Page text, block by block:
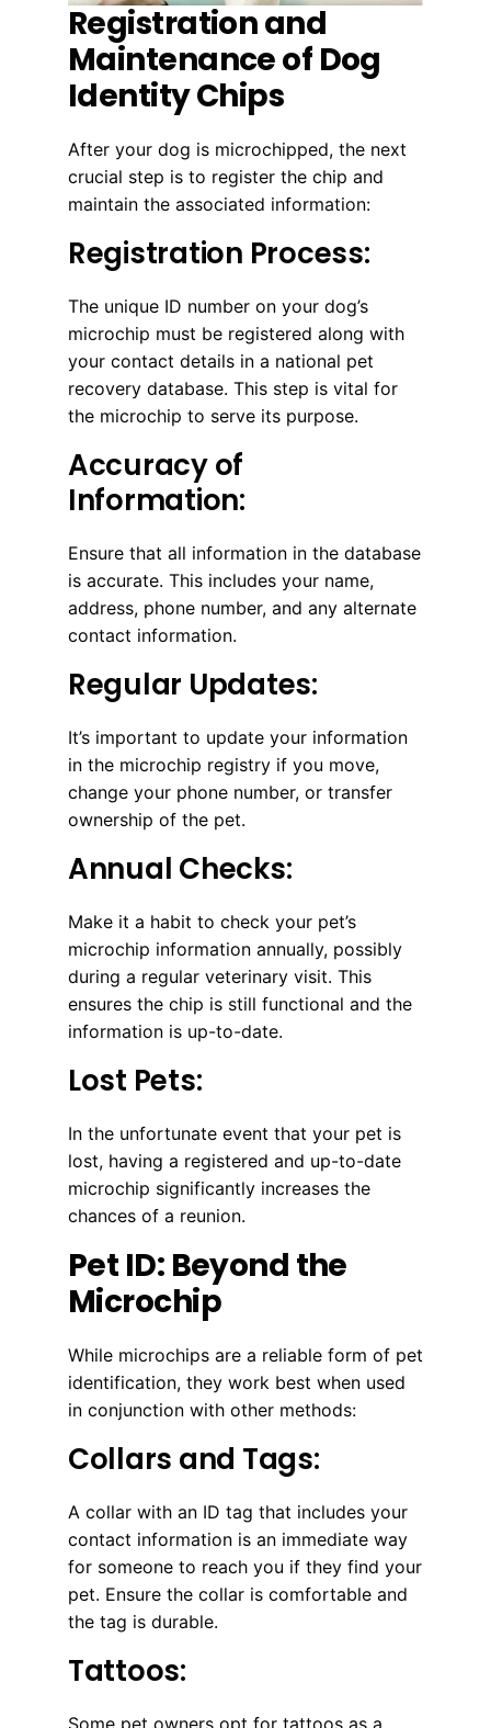
Registration and
Maintenance of Dog
Identity Chips
After your dog is microchipped, the next
crucial step is to register the chip and
maintain the associated information:
Registration Process:
The unique ID number on your dog’s
microchip must be registered along with
your contact details in a national pet
recovery database. This step is vital for
the microchip to serve its purpose.
Accuracy of
Information:
Ensure that all information in the database
is accurate. This includes your name,
address, phone number, and any alternate
contact information.
Regular Updates:
It’s important to update your information
in the microchip registry if you move,
change your phone number, or transfer
ownership of the pet.
Annual Checks:
Make it a habit to check your pet’s
microchip information annually, possibly
during a regular veterinary visit. This
ensures the chip is still functional and the
information is up-to-date.
Lost Pets:
In the unfortunate event that your pet is
lost, having a registered and up-to-date
microchip significantly increases the
chances of a reunion.
Pet ID: Beyond the
Microchip
While microchips are a reliable form of pet
identification, they work best when used
in conjunction with other methods:
Collars and Tags:
A collar with an ID tag that includes your
contact information is an immediate way
for someone to reach you if they find your
pet. Ensure the collar is comfortable and
the tag is durable.
Tattoos:
Some pet owners opt for tattoos as a